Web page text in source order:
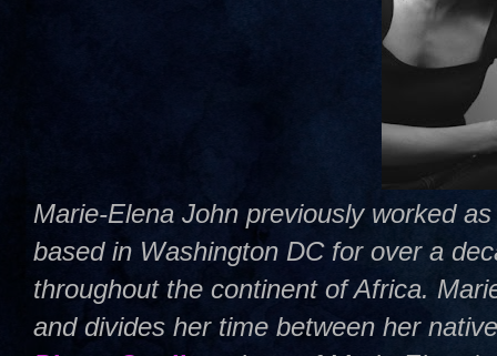
Marie-Elena John previously worked
based in Washington DC for over a
throughout the continent of Africa.
and divides her time between her